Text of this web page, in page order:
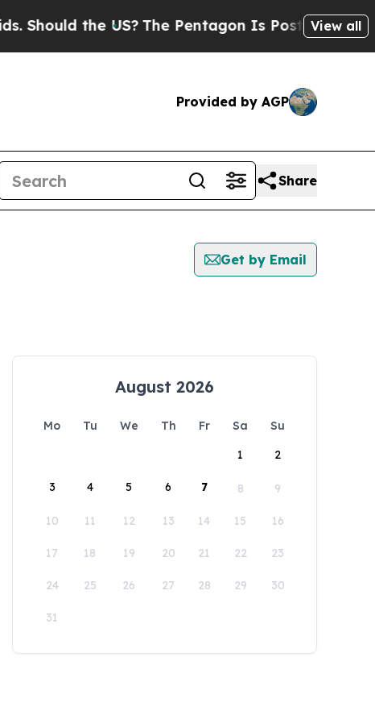
the US? The Pentagon Is Posting Cryptic
View all
Provided by AGP
Share
Get by Email
August 2026
Mo Tu We Th Fr Sa
Su
1
2
3 4 5 6 7 8 9
10 11 12 13 14 15 16
17 18 19 20 21 22 23
24 25 26 27 28 29 30
31